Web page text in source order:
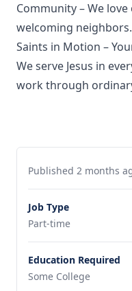
Community – We
welcoming
Saints in Motion –
We serve Jesus in
work through
Published 2 months
Job Type
Part-time
Education Required
Some College